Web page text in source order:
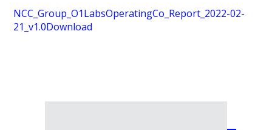
NCC_Group_O1LabsOperatingCo_Report_2022-02-
21_v1.0Download